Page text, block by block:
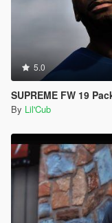
5.0
SUPREME FW 19
By Lil'Cub